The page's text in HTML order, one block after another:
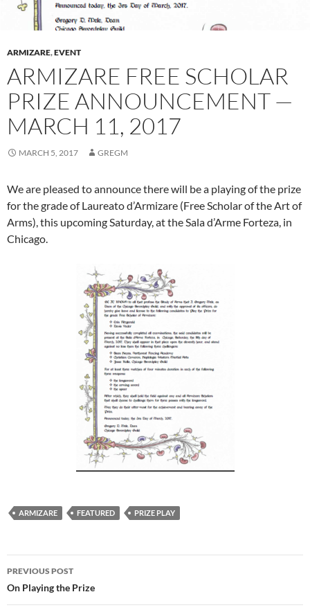
ARMIZARE,EVENT
ARMIZARE FREE SCHOLAR
PRIZE ANNOUNCEMENT —
MARCH 11, 2017
MARCH 5, 2017 GREGM
We are pleased to announce there will be a playing of the prize
for the grade of Laureato d’Armizare (Free Scholar of the Art of
Arms), this upcoming Saturday, at the Sala d’Arme Forteza, in
Chicago.
ARMIZARE FEATURED PRIZE PLAY
Post
navigation
PREVIOUS POST
On Playing the Prize